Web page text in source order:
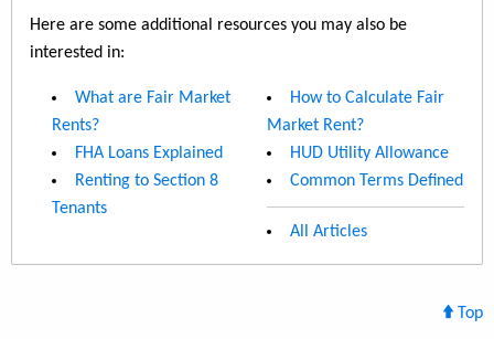
Here are some additional resources you may also be
interested in:
What are Fair Market
Rents?
FHA Loans Explained
Renting to Section 8
Tenants
How to Calculate Fair
Market Rent?
HUD Utility Allowance
Common Terms Defined
All Articles
Top